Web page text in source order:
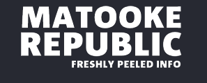
Malt Conversessions
March 27, 2025
In "Entertainment"